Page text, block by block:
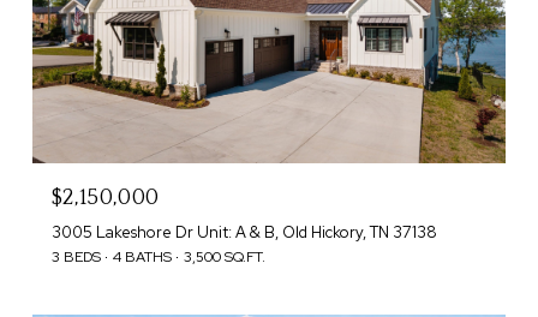
$2,150,000
3005 Lakeshore Dr Unit: A & B, Old Hickory, TN 37138
3 BEDS 4 BATHS 3,500 SQ.FT.